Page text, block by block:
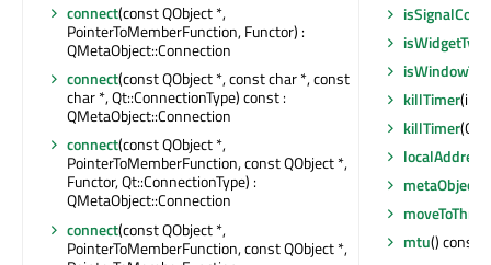
connect(const QObject *,
PointerToMemberFunction, Functor) :
QMetaObject::Connection
connect(const QObject *, const char *, const
char *, Qt::ConnectionType) const :
QMetaObject::Connection
connect(const QObject *,
PointerToMemberFunction, const QObject *,
Functor, Qt::ConnectionType) :
QMetaObject::Connection
connect(const QObject *,
PointerToMemberFunction, const QObject *,
isWidgetType
killTimer(int)
killTimer
localAddress
metaObject
mtu() const